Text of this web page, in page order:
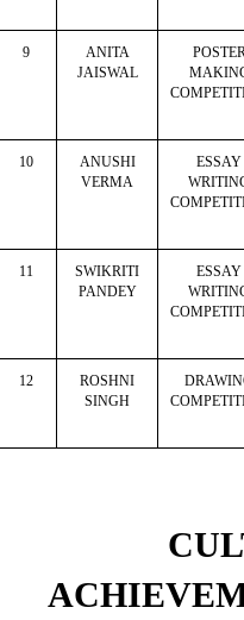
9
ANITA
JAISWAL
10
ANUSHI
VERMA
ESSAY
11
SWIKRITI
PANDEY
ESSAY
12
ROSHNI
SINGH